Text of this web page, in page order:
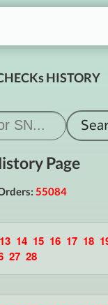
HISTORY
Page
55084
13 14 15 16 17 18
27 28